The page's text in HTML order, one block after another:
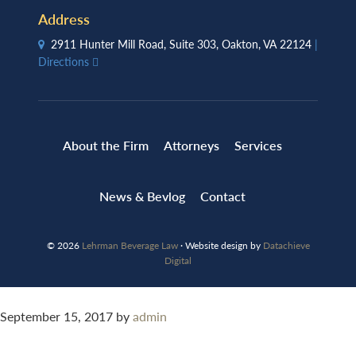
Address
2911 Hunter Mill Road, Suite 303, Oakton, VA 22124 |
Directions
About the Firm Attorneys Services
News & Bevlog Contact
© 2026 Lehrman Beverage Law· Website design by Datachieve
Digital
September 15, 2017 byadmin